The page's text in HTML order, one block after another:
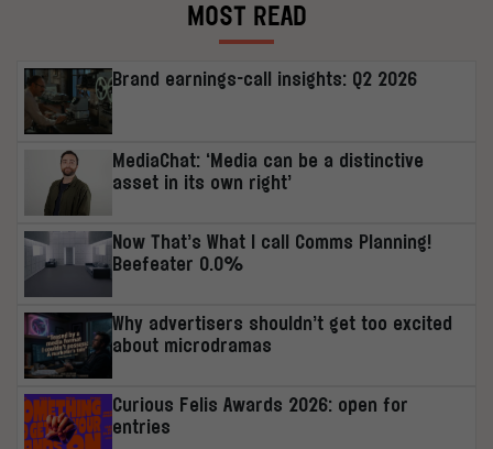
MOST READ
Brand earnings-call insights: Q2 2026
MediaChat: ‘Media can be a distinctive
asset in its own right’
Now That’s What I call Comms Planning!
Beefeater 0.0%
Why advertisers shouldn’t get too excited
about microdramas
Curious Felis Awards 2026: open for
entries